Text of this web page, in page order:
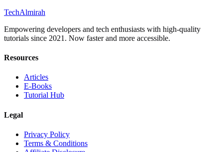
TechAlmirah
Empowering developers and tech enthusiasts with high-quality
tutorials since 2021. Now faster and more accessible.
Resources
Articles
E-Books
Tutorial Hub
Legal
Privacy Policy
Terms & Conditions